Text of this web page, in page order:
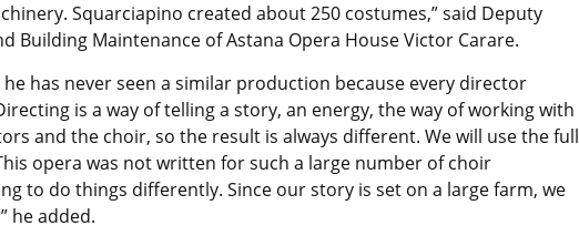
Squarciapino created about 250 costumes,” said Deputy
Building Maintenance of Astana Opera House Victor Carare.
has never seen a similar production because every director
is a way of telling a story, an energy, the way of working with
and the choir, so the result is always different. We will use the full
opera was not written for such a large number of choir
to do things differently. Since our story is set on a large farm, we
he added.